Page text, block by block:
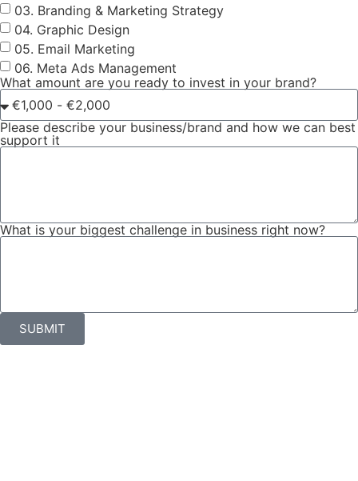
03. Branding & Marketing Strategy
04. Graphic Design
05. Email Marketing
06. Meta Ads Management
What amount are you ready to invest in your brand?
Please describe your business/brand and how we can best
support it
What is your biggest challenge in business right now?
SUBMIT